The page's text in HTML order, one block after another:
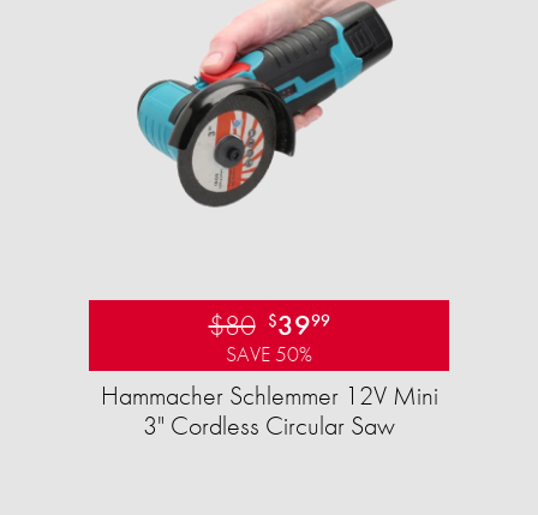
$80 $3999
SAVE 50%
Hammacher Schlemmer 12V Mini
3" Cordless Circular Saw